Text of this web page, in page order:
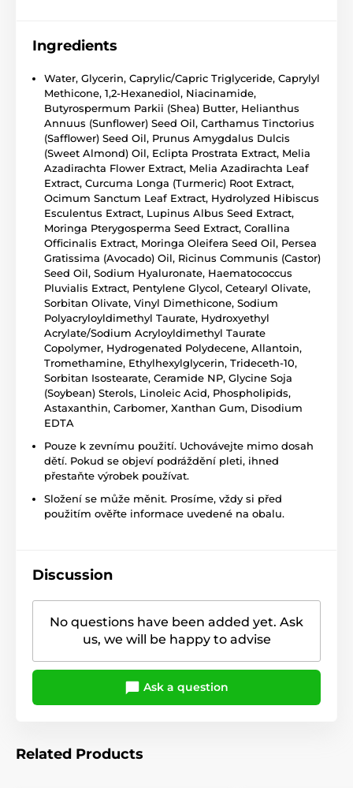
Ingredients
Water, Glycerin, Caprylic/Capric Triglyceride, Caprylyl
Methicone, 1,2-Hexanediol, Niacinamide,
Butyrospermum Parkii (Shea) Butter, Helianthus
Annuus (Sunflower) Seed Oil, Carthamus Tinctorius
(Safflower) Seed Oil, Prunus Amygdalus Dulcis
(Sweet Almond) Oil, Eclipta Prostrata Extract, Melia
Azadirachta Flower Extract, Melia Azadirachta Leaf
Extract, Curcuma Longa (Turmeric) Root Extract,
Ocimum Sanctum Leaf Extract, Hydrolyzed Hibiscus
Esculentus Extract, Lupinus Albus Seed Extract,
Moringa Pterygosperma Seed Extract, Corallina
Officinalis Extract, Moringa Oleifera Seed Oil, Persea
Gratissima (Avocado) Oil, Ricinus Communis (Castor)
Seed Oil, Sodium Hyaluronate, Haematococcus
Pluvialis Extract, Pentylene Glycol, Cetearyl Olivate,
Sorbitan Olivate, Vinyl Dimethicone, Sodium
Polyacryloyldimethyl Taurate, Hydroxyethyl
Acrylate/Sodium Acryloyldimethyl Taurate
Copolymer, Hydrogenated Polydecene, Allantoin,
Tromethamine, Ethylhexylglycerin, Trideceth-10,
Sorbitan Isostearate, Ceramide NP, Glycine Soja
(Soybean) Sterols, Linoleic Acid, Phospholipids,
Astaxanthin, Carbomer, Xanthan Gum, Disodium
EDTA
Pouze k zevnímu použití. Uchovávejte mimo dosah
dětí. Pokud se objeví podráždění pleti, ihned
přestaňte výrobek používat.
Složení se může měnit. Prosíme, vždy si před
použitím ověřte informace uvedené na obalu.
Discussion
No questions have been added yet. Ask
us, we will be happy to advise
Ask a question
Related Products